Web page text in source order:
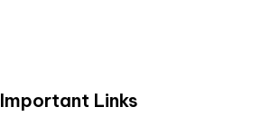
Important Links